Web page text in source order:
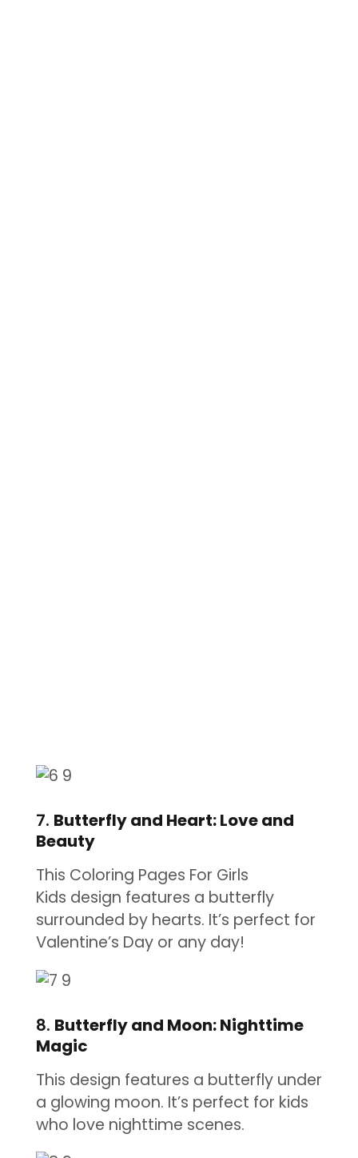
7. Butterfly and Heart: Love and
Beauty
This Coloring Pages For Girls
Kids design features a butterfly
surrounded by hearts. It’s perfect for
Valentine’s Day or any day!
8. Butterfly and Moon: Nighttime
Magic
This design features a butterfly under
a glowing moon. It’s perfect for kids
who love nighttime scenes.